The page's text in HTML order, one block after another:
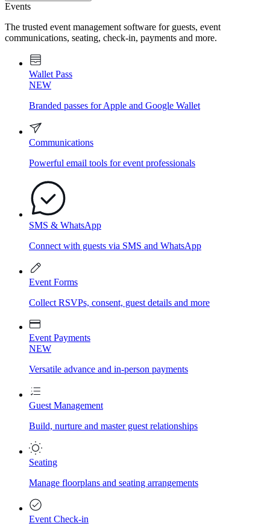
Events
The trusted event management software for guests, event
communications, seating, check-in, payments and more.
Wallet Pass
NEW
Branded passes for Apple and Google Wallet
Communications
Powerful email tools for event professionals
SMS & WhatsApp
Connect with guests via SMS and WhatsApp
Event Forms
Collect RSVPs, consent, guest details and more
Event Payments
NEW
Versatile advance and in-person payments
Guest Management
Build, nurture and master guest relationships
Seating
Manage floorplans and seating arrangements
Event Check-in